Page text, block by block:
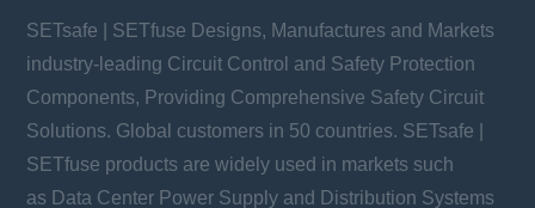
SETsafe | SETfuse Designs, Manufactures and Markets
industry-leading Circuit Control and Safety Protection
Components, Providing Comprehensive Safety Circuit
Solutions. Global customers in 50 countries. SETsafe |
SETfuse products are widely used in markets such
as Data Center Power Supply and Distribution Systems